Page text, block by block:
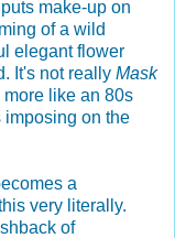
make-up on
of a wild
elegant flower
It's not really Mask
like an 80s
imposing on the
a
very literally.
of